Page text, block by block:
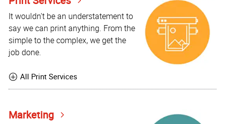
It wouldn't be an understatement to
say we can print anything. From the
simple to the complex, we get the
job done.
All Print Services
Marketing